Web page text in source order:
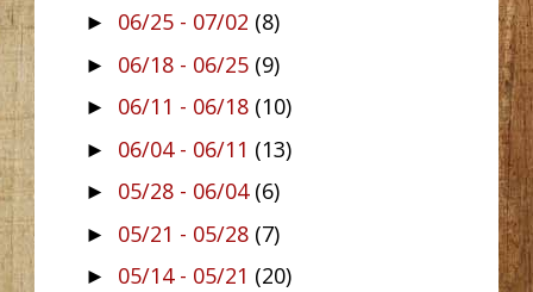
► 06/25 - 07/02 (8)
► 06/18 - 06/25 (9)
► 06/11 - 06/18 (10)
► 06/04 - 06/11 (13)
► 05/28 - 06/04 (6)
► 05/21 - 05/28 (7)
► 05/14 - 05/21 (20)